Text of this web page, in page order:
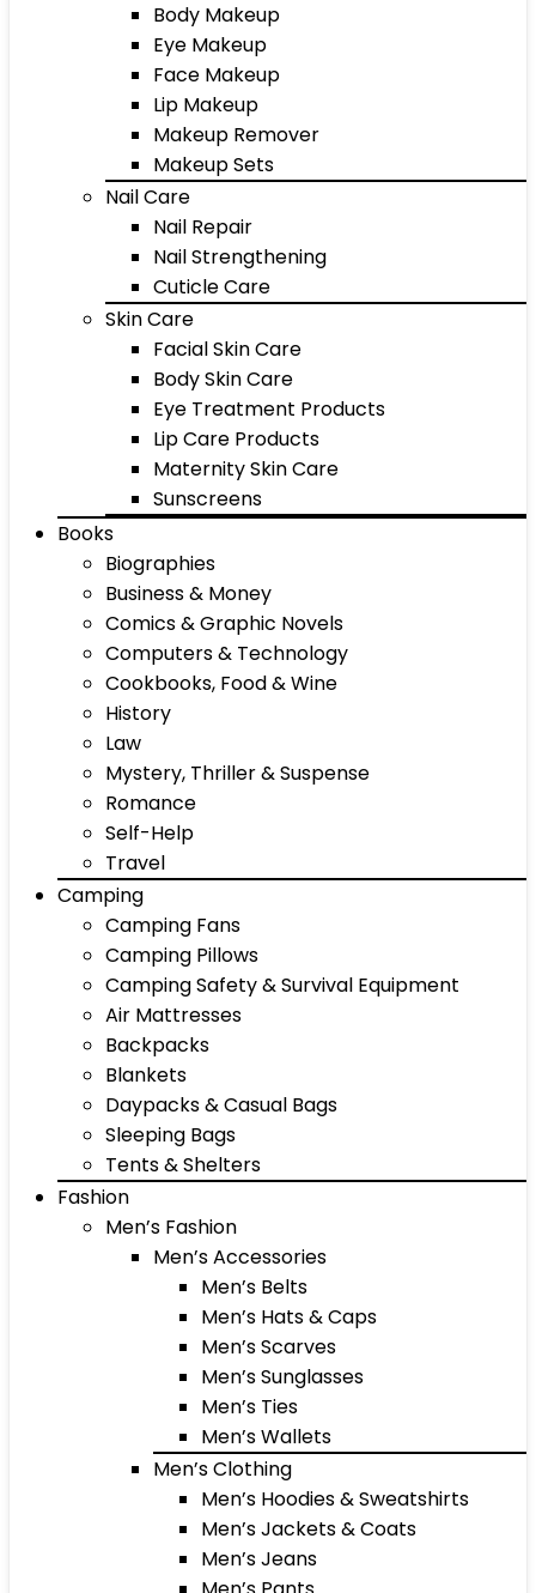
Body Makeup
Eye Makeup
Face Makeup
Lip Makeup
Makeup Remover
Makeup Sets
Nail Care
Nail Repair
Nail Strengthening
Cuticle Care
Skin Care
Facial Skin Care
Body Skin Care
Eye Treatment Products
Lip Care Products
Maternity Skin Care
Sunscreens
Books
Biographies
Business & Money
Comics & Graphic Novels
Computers & Technology
Cookbooks, Food & Wine
History
Law
Mystery, Thriller & Suspense
Romance
Self-Help
Travel
Camping
Camping Fans
Camping Pillows
Camping Safety & Survival Equipment
Air Mattresses
Backpacks
Blankets
Daypacks & Casual Bags
Sleeping Bags
Tents & Shelters
Fashion
Men’s Fashion
Men’s Accessories
Men’s Belts
Men’s Hats & Caps
Men’s Scarves
Men’s Sunglasses
Men’s Ties
Men’s Wallets
Men’s Clothing
Men’s Hoodies & Sweatshirts
Men’s Jackets & Coats
Men’s Jeans